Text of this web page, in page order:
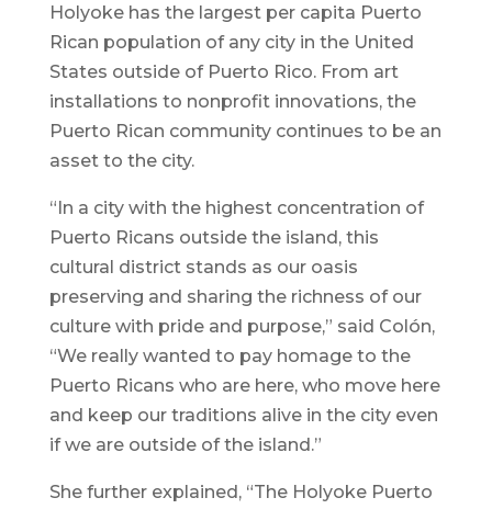
Holyoke has the largest per capita Puerto
Rican population of any city in the United
States outside of Puerto Rico. From art
installations to nonprofit innovations, the
Puerto Rican community continues to be an
asset to the city.
“In a city with the highest concentration of
Puerto Ricans outside the island, this
cultural district stands as our oasis
preserving and sharing the richness of our
culture with pride and purpose,” said Colón,
“We really wanted to pay homage to the
Puerto Ricans who are here, who move here
and keep our traditions alive in the city even
if we are outside of the island.”
She further explained, “The Holyoke Puerto